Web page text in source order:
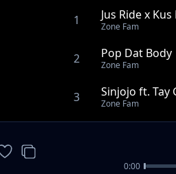
1 Jus Ride x
Zone Fam
2 Pop Dat Body
Zone Fam
3 Sinjojo ft. Tay
Zone Fam
Man Dem Ft.
0:00